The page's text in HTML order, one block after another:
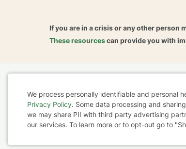
If you are in a crisis or any other person
These resourcescan provide you with
For Therapists
AARP
Cookie
Consent
We process personally identifiable and personal
Privacy Policy. Some data processing and
we may share PII with third party advertising
our services. To learn more or to opt-out go to